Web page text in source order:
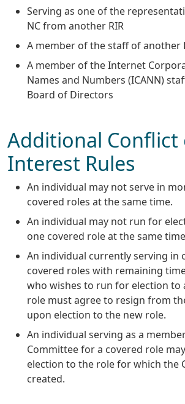
Serving as one of the
NC from another RIR
A member of the staff of another
A member of the Internet
Names and Numbers (ICANN)
Board of Directors
Additional Conflict
Interest Rules
An individual may not serve in
covered roles at the same time.
An individual may not run for
one covered role at the same
An individual currently serving in
covered roles with remaining
who wishes to run for election to
role must agree to resign from
upon election to the new role.
An individual serving as a
Committee for a covered role
election to the role for which the
created.